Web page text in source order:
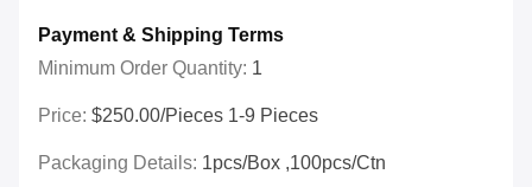
Payment & Shipping Terms
Minimum Order Quantity: 1
Price: $250.00/Pieces 1-9 Pieces
Packaging Details: 1pcs/box ,100pcs/ctn